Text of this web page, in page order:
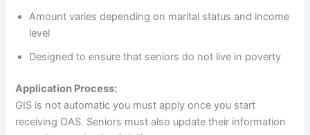
Amount varies depending on marital status and income
level
Designed to ensure that seniors do not live in poverty
Application Process:
GIS is not automatic you must apply once you start
receiving OAS. Seniors must also update their information